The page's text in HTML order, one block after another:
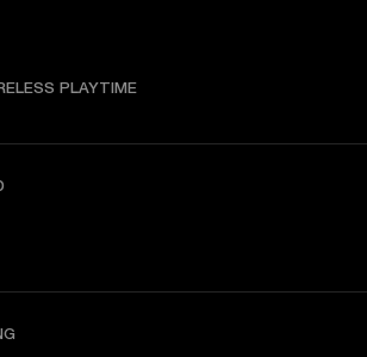
PLAYTIME